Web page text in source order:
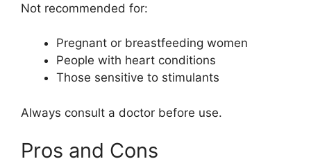
Not recommended for:
Pregnant or breastfeeding women
People with heart conditions
Those sensitive to stimulants
Always consult a doctor before use.
Pros and Cons